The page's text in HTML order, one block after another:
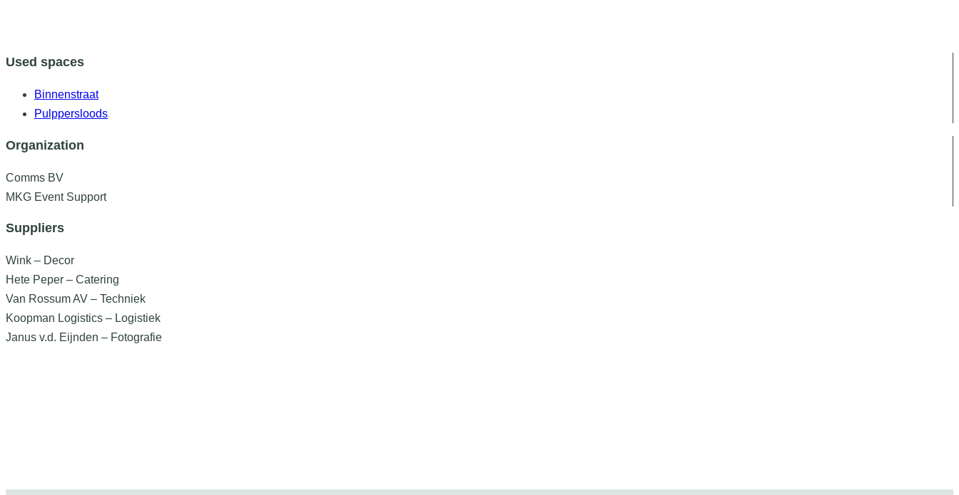
Used spaces
Binnenstraat
Pulppersloods
Organization
Comms BV
MKG Event Support
Suppliers
Wink – Decor
Hete Peper – Catering
Van Rossum AV – Techniek
Koopman Logistics – Logistiek
Janus v.d. Eijnden – Fotografie